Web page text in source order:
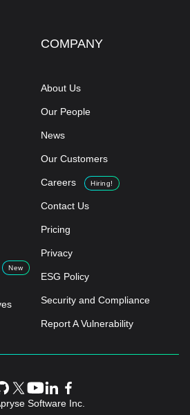
New
COMPANY
About Us
Our People
News
Our Customers
Careers Hiring!
Contact Us
Pricing
Privacy
ESG Policy
Security and Compliance
Report A Vulnerability
Software Inc.